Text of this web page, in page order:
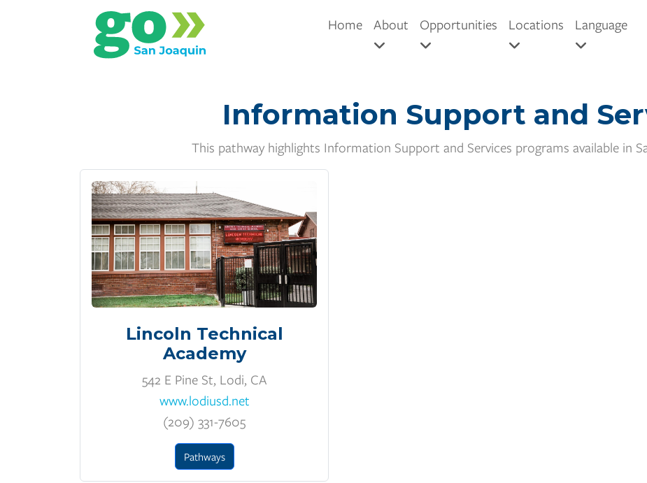
Home About Opportunities Locations Language
Information Support and
This pathway highlights Information Support and Services programs available in
Lincoln Technical
Academy
542 E Pine St, Lodi, CA
www.lodiusd.net
(209) 331-7605
Pathways